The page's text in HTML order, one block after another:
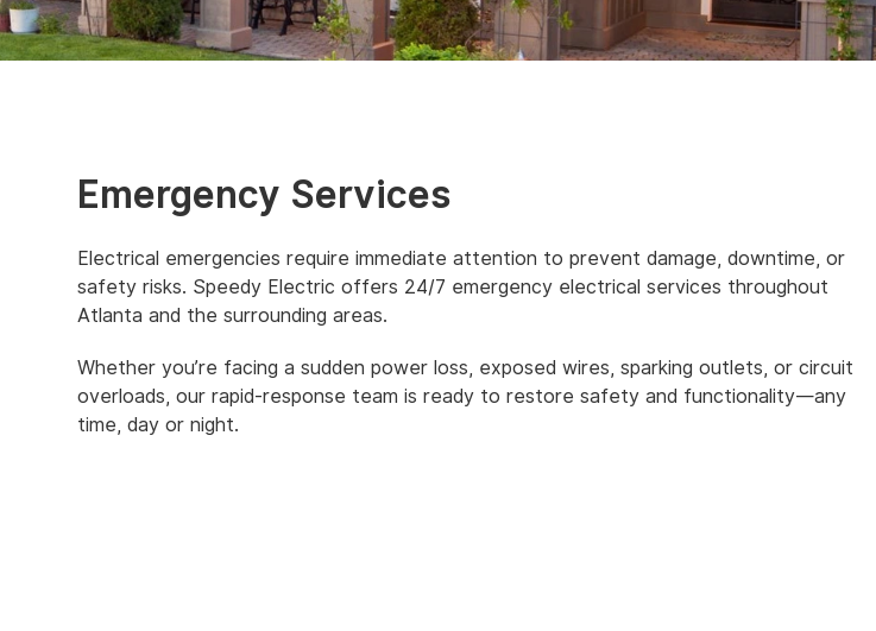
Emergency Services
Electrical emergencies require immediate attention to prevent damage, downtime, or
safety risks. Speedy Electric offers 24/7 emergency electrical services throughout
Atlanta and the surrounding areas.
Whether you’re facing a sudden power loss, exposed wires, sparking outlets, or circuit
overloads, our rapid-response team is ready to restore safety and functionality—any
time, day or night.